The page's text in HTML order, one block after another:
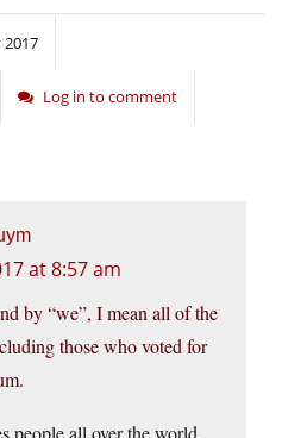
2017
Log in to comment
at 8:57 am
by “we”, I mean all of the
those who voted for
people all over the world